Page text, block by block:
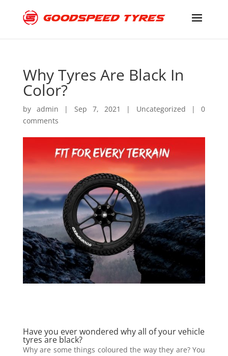
Why Tyres Are Black In
Color?
byadmin | Sep 7, 2021 | Uncategorized |0
comments
Have you ever wondered why all of your vehicle
tyres are black?
Why are some things coloured the way they are? You